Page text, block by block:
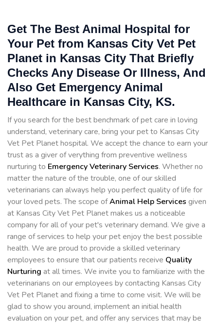
Get The Best Animal Hospital for
Your Pet from Kansas City Vet Pet
Planet in Kansas City That Briefly
Checks Any Disease Or Illness, And
Also Get Emergency Animal
Healthcare in Kansas City, KS.
If you search for the best benchmark of pet care in loving
understand, veterinary care, bring your pet to Kansas City
Vet Pet Planet hospital. We accept the chance to earn your
trust as a giver of verything from preventive wellness
nurturing to Emergency Veterinary Services. Whether no
matter the nature of the trouble, one of our skilled
veterinarians can always help you perfect quality of life for
your loved pets. The scope ofAnimal Help Services given
at Kansas City Vet Pet Planet makes us a noticeable
company for all of your pet's veterinary demand. We give a
range of services to help your pet enjoy the best possible
health. We are proud to provide a skilled veterinary
employees to ensure that our patients receive Quality
Nurturing at all times. We invite you to familiarize with the
veterinarians on our employees by contacting Kansas City
Vet Pet Planet and fixing a time to come visit. We will be
glad to show you around, implement an initial health
evaluation on your pet, and offer any services that may be